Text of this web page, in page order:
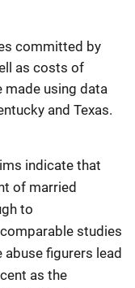
committed by
as costs of
made using data
and Texas.
indicate that
of married
to
studies
figurers lead
as the